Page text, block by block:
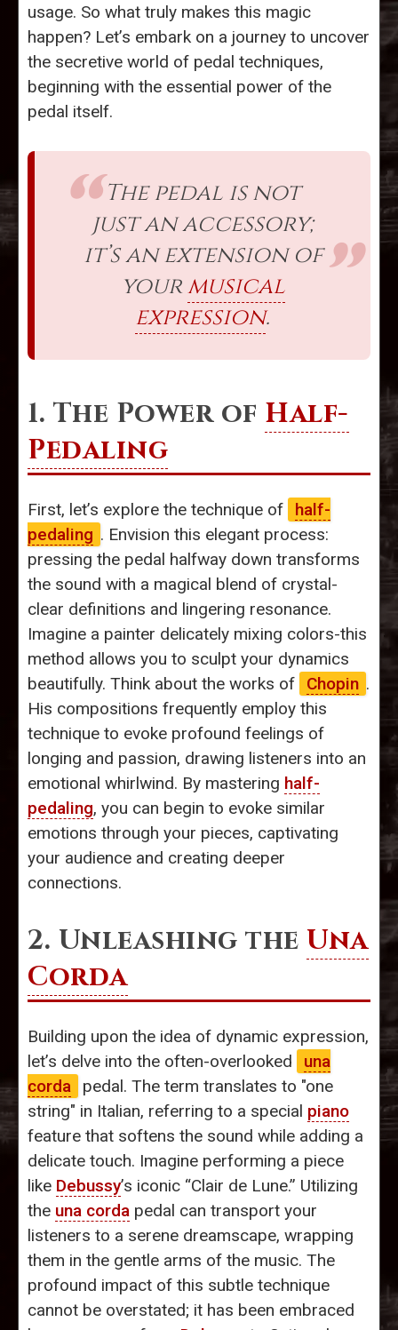
usage. So what truly makes this magic
happen? Let’s embark on a journey to uncover
the secretive world of pedal techniques,
beginning with the essential power of the
pedal itself.
The pedal is not
just an accessory;
it’s an extension of
yourmusical
expression.
1. The Power of Half-
Pedaling
First, let’s explore the technique of
half-
pedaling . Envision this elegant process:
pressing the pedal halfway down transforms
the sound with a magical blend of crystal-
clear definitions and lingering resonance.
Imagine a painter delicately mixing colors-this
method allows you to sculpt your dynamics
beautifully. Think about the works of
Chopin .
His compositions frequently employ this
technique to evoke profound feelings of
longing and passion, drawing listeners into an
emotional whirlwind. By mastering half-
pedaling, you can begin to evoke similar
emotions through your pieces, captivating
your audience and creating deeper
connections.
2. Unleashing the Una
Corda
Building upon the idea of dynamic expression,
let’s delve into the often-overlooked
una
corda
pedal. The term translates to "one
string" in Italian, referring to a special piano
feature that softens the sound while adding a
delicate touch. Imagine performing a piece
like Debussy’s iconic “Clair de Lune.” Utilizing
the una corda pedal can transport your
listeners to a serene dreamscape, wrapping
them in the gentle arms of the music. The
profound impact of this subtle technique
cannot be overstated; it has been embraced